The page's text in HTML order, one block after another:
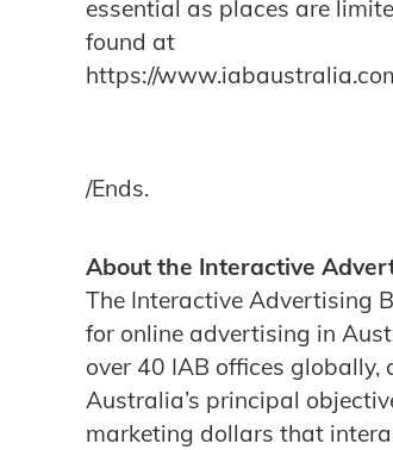
essential as places are
found at
https://
/Ends.
About the Interactive
The Interactive Advertising
for online advertising in
over 40 IAB offices
Australia’s principal
marketing dollars that